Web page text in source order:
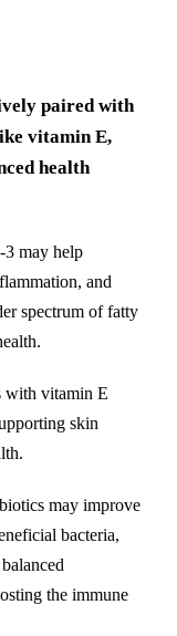
paired with
vitamin E,
health
3 may help
and
spectrum of fatty
with vitamin E
skin
may improve
bacteria,
the immune